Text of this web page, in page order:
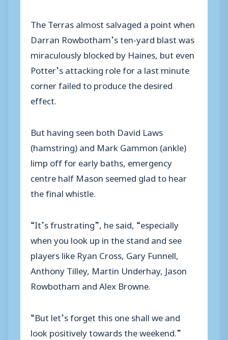
The Terras almost salvaged a point when
Darran Rowbotham’s ten-yard blast was
miraculously blocked by Haines, but even
Potter’s attacking role for a last minute
corner failed to produce the desired
effect.
But having seen both David Laws
(hamstring) and Mark Gammon (ankle)
limp off for early baths, emergency
centre half Mason seemed glad to hear
the final whistle.
“It’s frustrating”, he said, “especially
when you look up in the stand and see
players like Ryan Cross, Gary Funnell,
Anthony Tilley, Martin Underhay, Jason
Rowbotham and Alex Browne.
“But let’s forget this one shall we and
look positively towards the weekend.”